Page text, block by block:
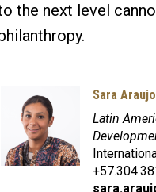
the next level
Sara Araujo
Latin